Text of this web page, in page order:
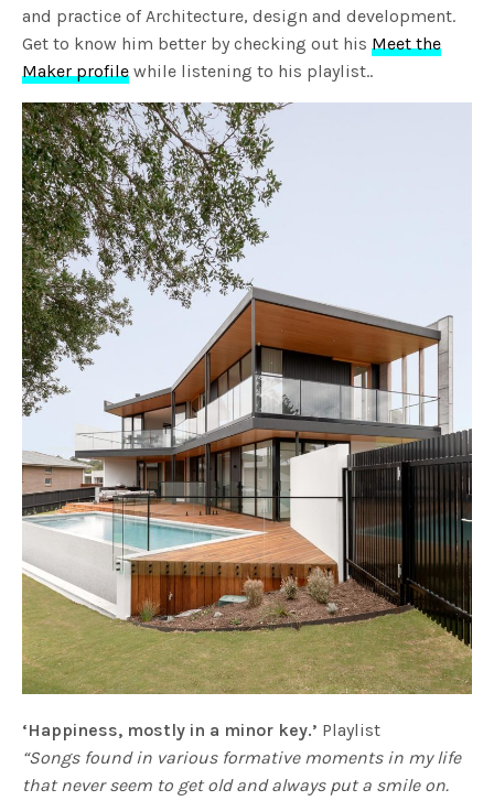
and practice of Architecture, design and development.
Get to know him better by checking out hisMeet the
Maker profile while listening to his playlist..
‘Happiness, mostly in a minor key.’ Playlist
“Songs found in various formative moments in my life
that never seem to get old and always put a smile on.